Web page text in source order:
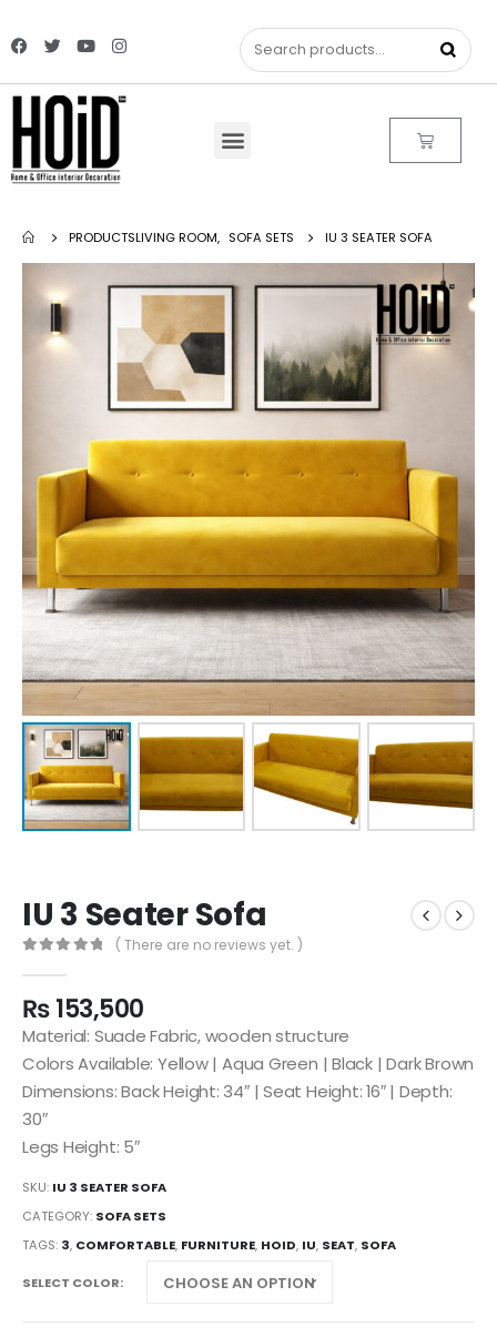
PRODUCTSLIVING ROOM, SOFA SETS IU 3 SEATER SOFA
IU 3 Seater Sofa
( There are no reviews yet. )
₨153,500
Material: Suade Fabric, wooden structure
Colors Available: Yellow | Aqua Green | Black | Dark Brown
Dimensions: Back Height: 34″ | Seat Height: 16″ | Depth:
30″
Legs Height: 5″
SKU: IU 3 SEATER SOFA
CATEGORY: SOFA SETS
TAGS: 3, COMFORTABLE, FURNITURE, HOID, IU, SEAT, SOFA
SELECT COLOR